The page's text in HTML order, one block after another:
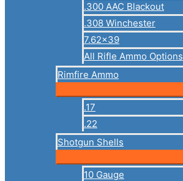
.300 AAC Blackout
.308 Winchester
7.62×39
All Rifle Ammo Options
Rimfire Ammo
.17
.22
Shotgun Shells
10 Gauge